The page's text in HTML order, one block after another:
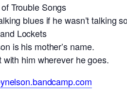
Trouble Songs
blues if he wasn’t talking
Lockets
is his mother’s name.
with him wherever he goes.